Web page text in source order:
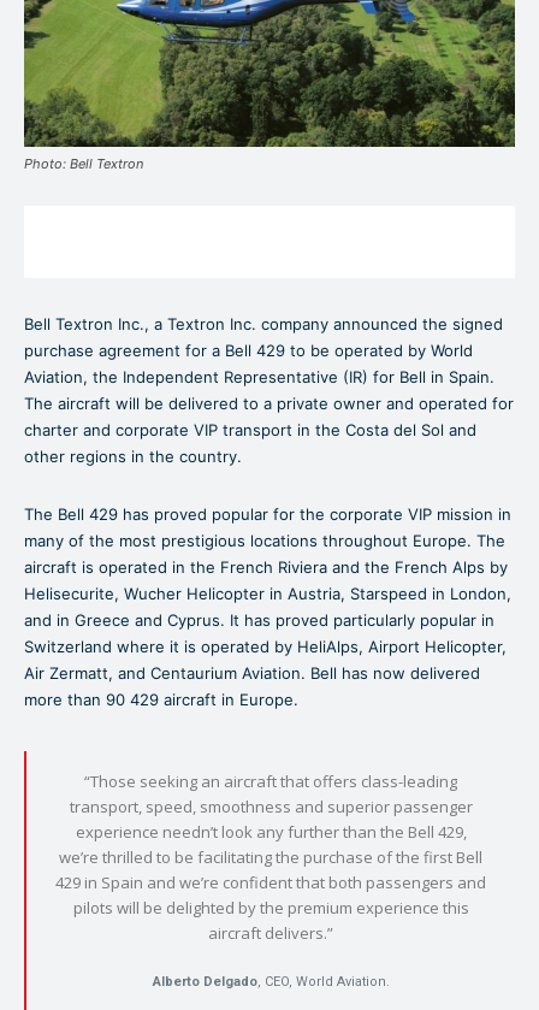
Photo: Bell Textron
Bell Textron Inc., a Textron Inc. company announced the signed
purchase agreement for a Bell 429 to be operated by World
Aviation, the Independent Representative (IR) for Bell in Spain.
The aircraft will be delivered to a private owner and operated for
charter and corporate VIP transport in the Costa del Sol and
other regions in the country.
The Bell 429 has proved popular for the corporate VIP mission in
many of the most prestigious locations throughout Europe. The
aircraft is operated in the French Riviera and the French Alps by
Helisecurite, Wucher Helicopter in Austria, Starspeed in London,
and in Greece and Cyprus. It has proved particularly popular in
Switzerland where it is operated by HeliAlps, Airport Helicopter,
Air Zermatt, and Centaurium Aviation. Bell has now delivered
more than 90 429 aircraft in Europe.
“Those seeking an aircraft that offers class-leading
transport, speed, smoothness and superior passenger
experience needn’t look any further than the Bell 429,
we’re thrilled to be facilitating the purchase of the first Bell
429 in Spain and we’re confident that both passengers and
pilots will be delighted by the premium experience this
aircraft delivers.”
Alberto Delgado, CEO, World Aviation.